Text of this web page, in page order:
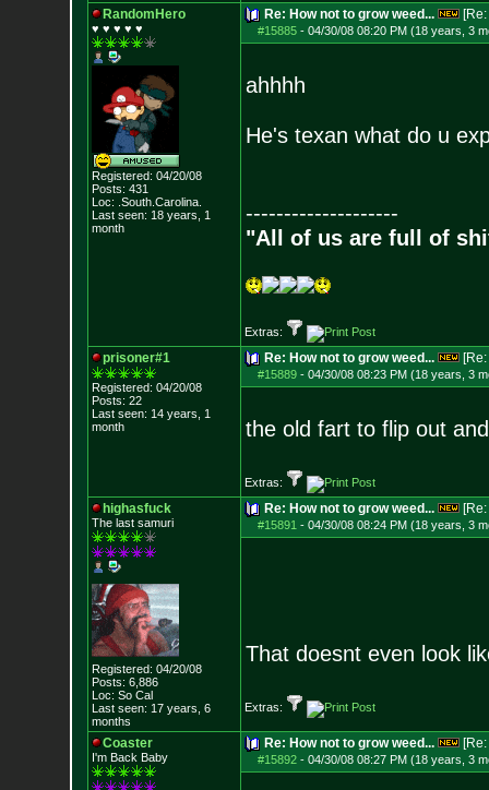
RandomHero
♥ ♥ ♥ ♥ ♥
Registered: 04/20/08
Posts: 431
Loc: .South.Carolina.
Last seen: 18 years, 1
month
Re: How not to grow weed... [Re:
#15885- 04/30/08 08:20 PM (18 years, 3
ahhhh
He's texan what do u
--------------------
"All of us are full of
Extras:
prisoner#1
Registered: 04/20/08
Posts: 22
Last seen: 14 years, 1
month
Re: How not to grow weed... [Re:
#15889- 04/30/08 08:23 PM (18 years, 3
the old fart to flip out
Extras:
highasfuck
The last samuri
Registered: 04/20/08
Posts: 6,886
Loc: So Cal
Last seen: 17 years, 6
months
Re: How not to grow weed... [Re:
#15891 - 04/30/08 08:24 PM (18 years, 3
That doesnt even look
Extras:
Coaster
I'm Back Baby
Re: How not to grow weed... [Re:
#15892- 04/30/08 08:27 PM (18 years, 3